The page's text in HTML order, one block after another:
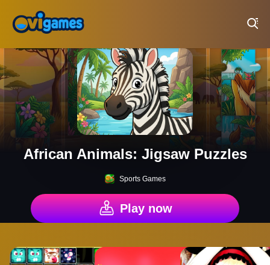
African Animals: Jigsaw Puzzles
Sports Games
Play now